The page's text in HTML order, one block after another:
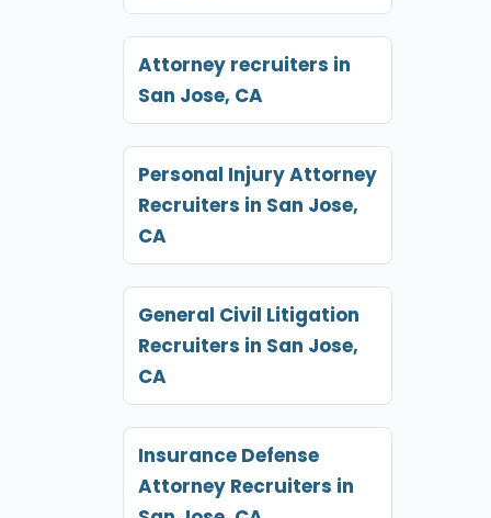
Attorney recruiters in
San Jose, CA
Personal Injury Attorney
Recruiters in San Jose,
CA
General Civil Litigation
Recruiters in San Jose,
CA
Insurance Defense
Attorney Recruiters in